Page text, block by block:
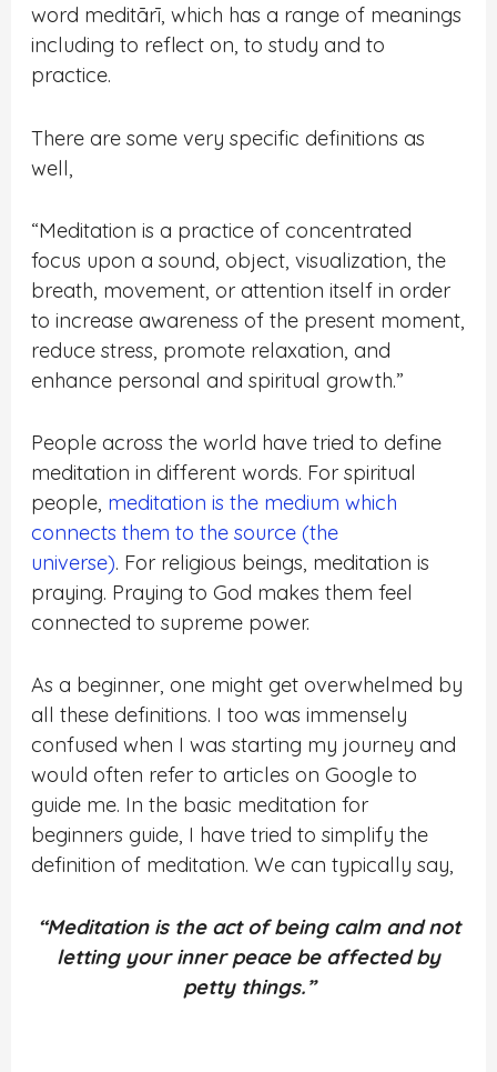
word meditārī, which has a range of meanings
including to reflect on, to study and to
practice.
There are some very specific definitions as
well,
“Meditation is a practice of concentrated
focus upon a sound, object, visualization, the
breath, movement, or attention itself in order
to increase awareness of the present moment,
reduce stress, promote relaxation, and
enhance personal and spiritual growth.”
People across the world have tried to define
meditation in different words. For spiritual
people, meditation is the medium which
connects them to the source (the
universe). For religious beings, meditation is
praying. Praying to God makes them feel
connected to supreme power.
As a beginner, one might get overwhelmed by
all these definitions. I too was immensely
confused when I was starting my journey and
would often refer to articles on Google to
guide me. In the basic meditation for
beginners guide, I have tried to simplify the
definition of meditation.We can typically say,
“Meditation is the act of being calm and not
letting your inner peace be affected by
petty things.”